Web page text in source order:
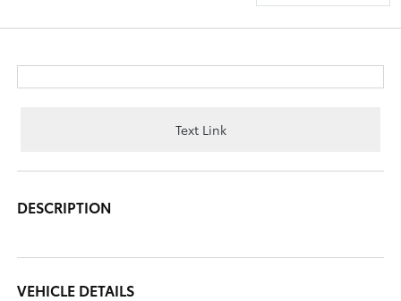
Text Link
DESCRIPTION
VEHICLE DETAILS